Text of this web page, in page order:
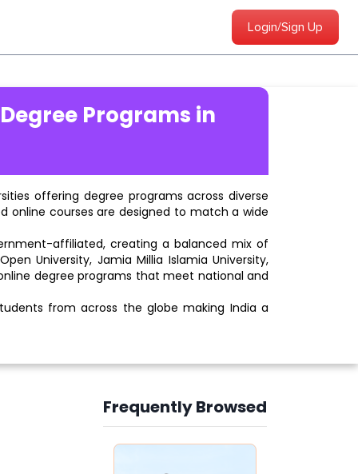
Login/Sign Up
Programs in
offering degree programs across diverse
online courses are designed to match a wide
affiliated, creating a balanced mix of
University, Jamia Millia Islamia University,
degree programs that meet national and
from across the globe making India a
Frequently Browsed
Slide 3 of 6